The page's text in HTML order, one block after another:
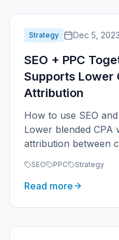
Strategy Dec 5, 2023
SEO + PPC
Supports Lower
Attribution
How to use SEO
Lower blended CPA
attribution between
SEO PPC Strategy
Read more